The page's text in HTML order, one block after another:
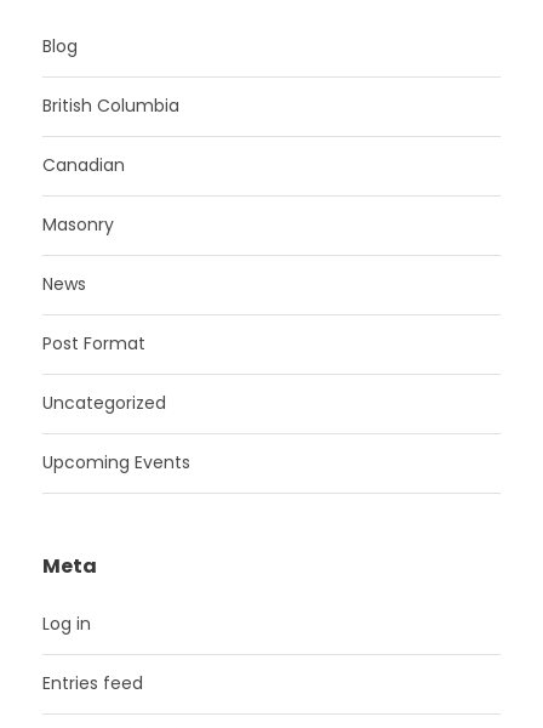
Blog
British Columbia
Canadian
Masonry
News
Post Format
Uncategorized
Upcoming Events
Meta
Log in
Entries feed